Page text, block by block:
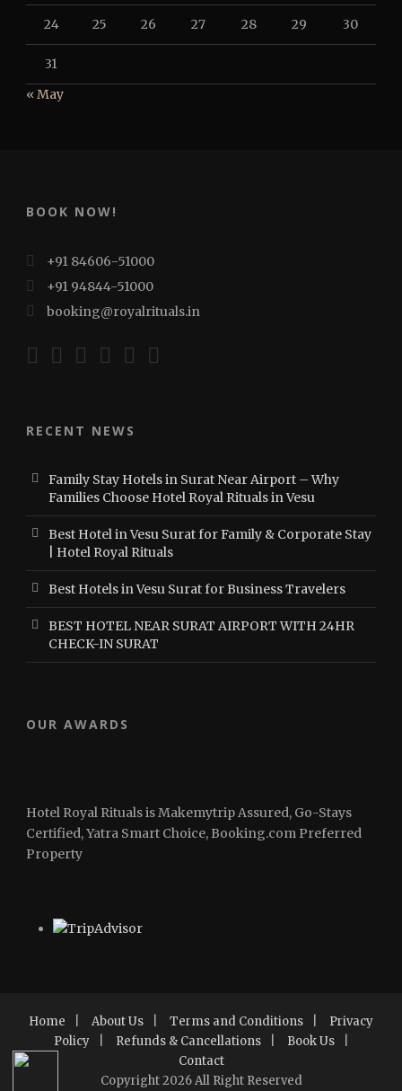
24 25 26 27 28 29 30
31
« May
BOOK NOW!
+91 84606-51000
+91 94844-51000
booking@royalrituals.in
RECENT NEWS
Family Stay Hotels in Surat Near Airport – Why
Families Choose Hotel Royal Rituals in Vesu
Best Hotel in Vesu Surat for Family & Corporate Stay
| Hotel Royal Rituals
Best Hotels in Vesu Surat for Business Travelers
BEST HOTEL NEAR SURAT AIRPORT WITH 24HR
CHECK-IN SURAT
OUR AWARDS
Hotel Royal Rituals is Makemytrip Assured, Go-Stays
Certified, Yatra Smart Choice, Booking.com Preferred
Property
Home About Us Terms and Conditions
Privacy
Policy
Refunds & Cancellations Book Us
Contact
Copyright 2026 All Right Reserved